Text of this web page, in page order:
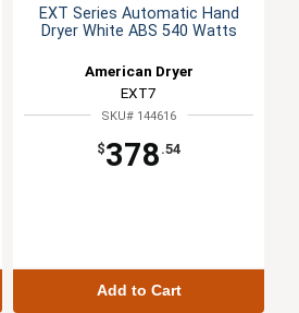
EXT Series Automatic Hand
Dryer White ABS 540 Watts
American Dryer
EXT7
SKU# 144616
$378 .54
Add to Cart